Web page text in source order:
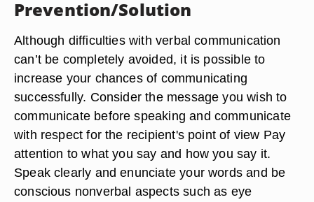
Prevention/Solution
Although difficulties with verbal communication
can’t be completely avoided, it is possible to
increase your chances of communicating
successfully. Consider the message you wish to
communicate before speaking and communicate
with respect for the recipient's point of view Pay
attention to what you say and how you say it.
Speak clearly and enunciate your words and be
conscious nonverbal aspects such as eye